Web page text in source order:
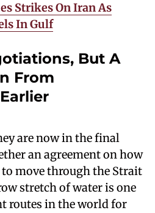
Strikes On Iran As
In Gulf
But A
From
are now in the final
an agreement on how
move through the Strait
stretch of water is one
routes in the world for